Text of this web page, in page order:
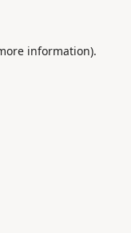
information).